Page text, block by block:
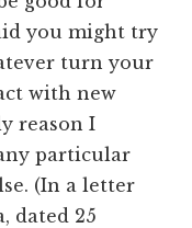
you might try
turn your
with new
reason I
particular
(In a letter
dated 25